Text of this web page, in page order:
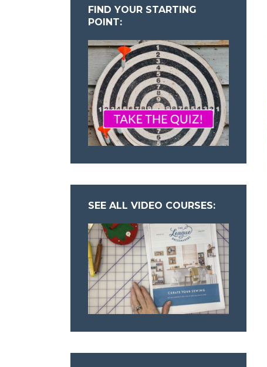
FIND YOUR STARTING
POINT:
SEE ALL VIDEO COURSES: